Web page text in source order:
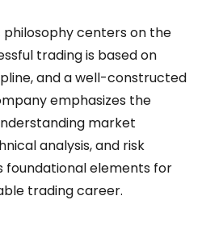
philosophy centers on the
trading is based on
and a well-constructed
emphasizes the
market
analysis, and risk
foundational elements for
trading career.